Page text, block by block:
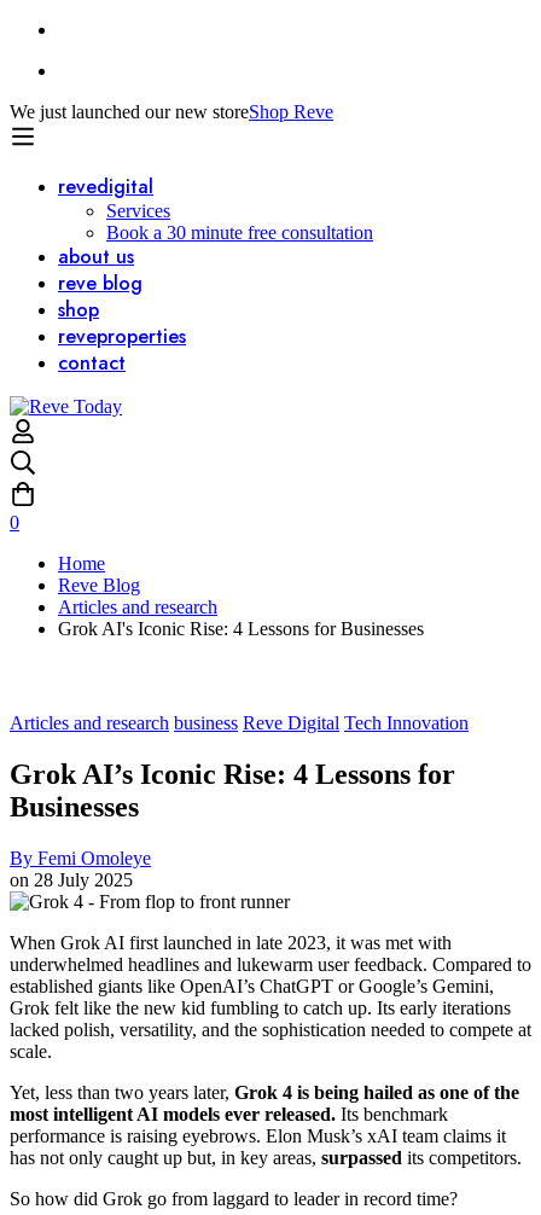
We just launched our new storeShop Reve
revedigital
Services
Book a 30 minute free consultation
about us
reve blog
shop
reveproperties
contact
0
Home
Reve Blog
Articles and research
Grok AI's Iconic Rise: 4 Lessons for Businesses
Articles and research business Reve Digital Tech Innovation
Grok AI’s Iconic Rise: 4 Lessons for
Businesses
By Femi Omoleye
on 28 July 2025
When Grok AI first launched in late 2023, it was met with
underwhelmed headlines and lukewarm user feedback. Compared to
established giants like OpenAI’s ChatGPT or Google’s Gemini,
Grok felt like the new kid fumbling to catch up. Its early iterations
lacked polish, versatility, and the sophistication needed to compete at
scale.
Yet, less than two years later, Grok 4 is being hailed as one of the
most intelligent AI models ever released. Its benchmark
performance is raising eyebrows. Elon Musk’s xAI team claims it
has not only caught up but, in key areas, surpassed its competitors.
So how did Grok go from laggard to leader in record time?